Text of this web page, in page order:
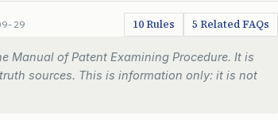
29 10 Rules 5 Related FAQs
Manual of Patent Examining Procedure. It is
sources. This is information only: it is not